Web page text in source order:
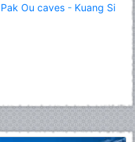
Pak Ou caves - Kuang Si